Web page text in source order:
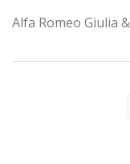
Alfa Romeo Giulia